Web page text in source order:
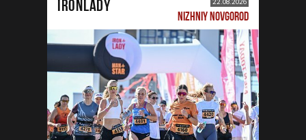
IRONLADY 22.08.2026
NIZHNIY NOVGOROD